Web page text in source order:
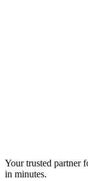
Your trusted partner
in minutes.